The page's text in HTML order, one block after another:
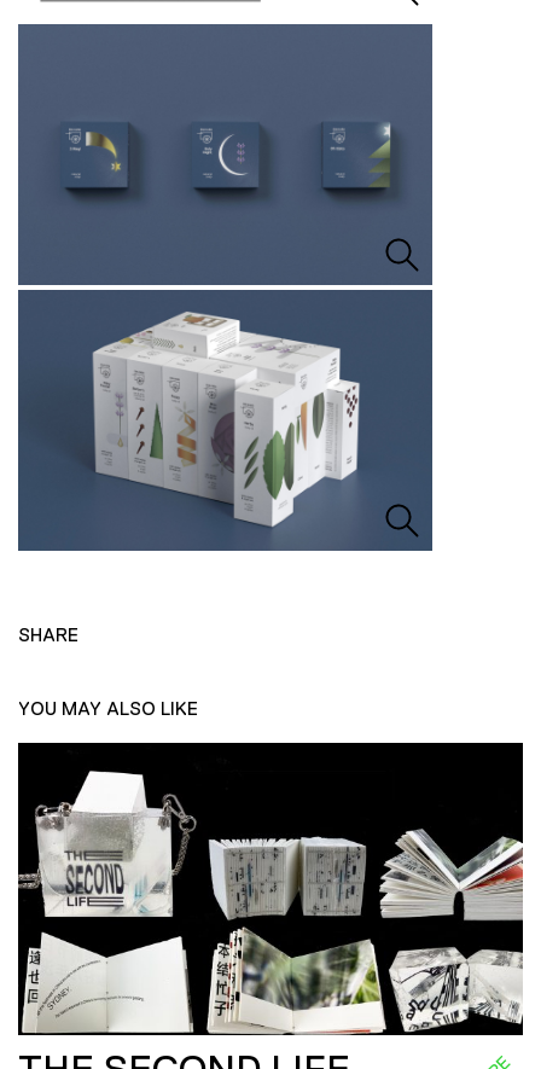
SHARE
YOU MAY ALSO LIKE